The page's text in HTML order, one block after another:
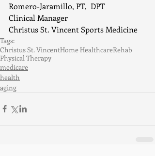
Romero-Jaramillo, PT,  DPT
Clinical Manager
Christus St. Vincent Sports Medicine
Tags:
Christus St. VincentHome HealthcareRehab
Physical Therapy
medicare
health
aging